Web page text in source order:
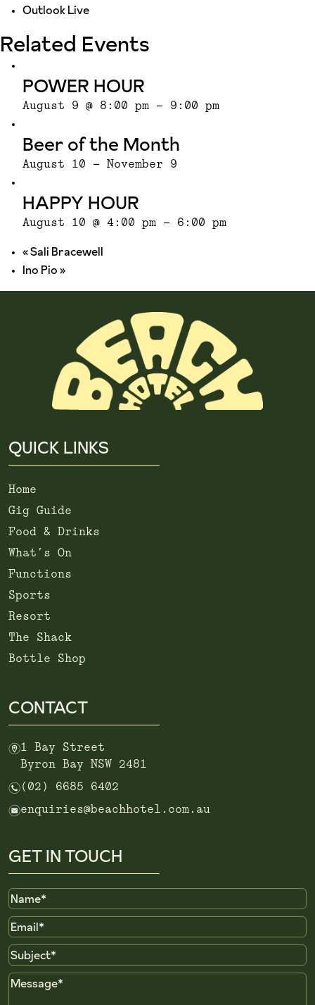
Outlook Live
Related Events
POWER HOUR
August 9 @ 8:00 pm - 9:00 pm
Beer of the Month
August 10 - November 9
HAPPY HOUR
August 10 @ 4:00 pm - 6:00 pm
«Sali Bracewell
Ino Pio»
QUICK LINKS
Home
Gig Guide
Food & Drinks
What’s On
Functions
Sports
Resort
The Shack
Bottle Shop
CONTACT
m1 Bay Street
Byron Bay NSW 2481
n (02) 6685 6402
eenquiries@beachhotel.com.au
GET IN TOUCH
Name
Email
Subject
Message